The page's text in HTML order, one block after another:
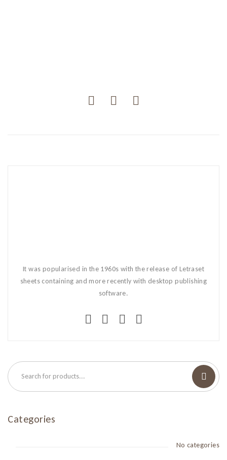
It was popularised in the 1960s with the release of Letraset
sheets containing and more recently with desktop publishing
software.
Categories
No categories